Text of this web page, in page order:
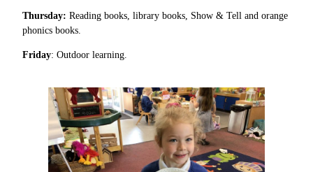
Thursday: Reading books, library books, Show & Tell and orange
phonics books.
Friday: Outdoor learning.